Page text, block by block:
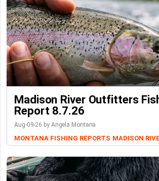
Madison River Outfitters
Report 8.7.26
Aug-09-26 by Angela Montana
MONTANA FISHING REPORTS MADISON